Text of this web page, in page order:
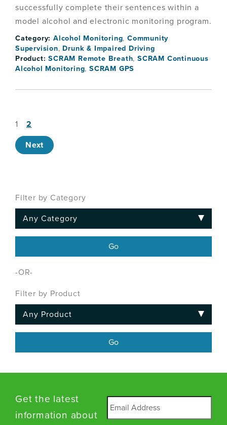
Get the latest
information about
Filter by Category
-OR-
Filter by Product
successfully complete their sentences within a
model alcohol and electronic monitoring program.
Category:Alcohol Monitoring,Community
Supervision, Drunk & Impaired Driving
Product:SCRAM Remote Breath,SCRAM Continuous
Alcohol Monitoring,SCRAM GPS
1 2
Next